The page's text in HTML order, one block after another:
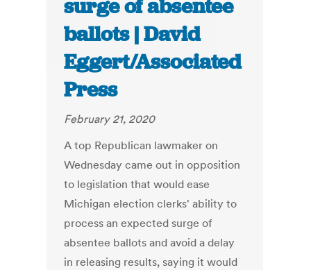
surge of absentee
ballots | David
Eggert/Associated
Press
February 21, 2020
A top Republican lawmaker on
Wednesday came out in opposition
to legislation that would ease
Michigan election clerks' ability to
process an expected surge of
absentee ballots and avoid a delay
in releasing results, saying it would